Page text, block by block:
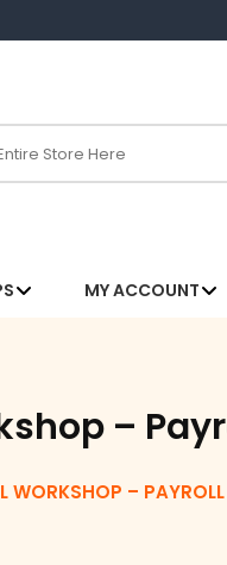
MY ACCOUNT
–
WORKSHOP –